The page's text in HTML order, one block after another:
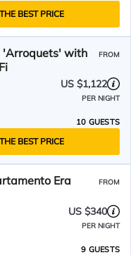
BEST PRICE
'Arroquets' with
FROM
US $1,122
PER NIGHT
10 GUESTS
BEST PRICE
Era
FROM
US $340
PER NIGHT
9 GUESTS